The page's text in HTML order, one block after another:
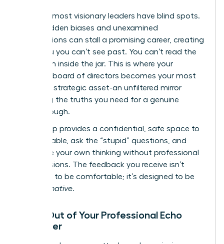
Even the most visionary leaders have blind spots.
These hidden biases and unexamined
assumptions can stall a promising career, creating
a plateau you can’t see past. You can’t read the
label from inside the jar. This is where your
personal board of directors becomes your most
powerful strategic asset-an unfiltered mirror
reflecting the truths you need for a genuine
breakthrough.
This group provides a confidential, safe space to
be vulnerable, ask the “stupid” questions, and
challenge your own thinking without professional
repercussions. The feedback you receive isn’t
designed to be comfortable; it’s designed to be
transformative.
Break Out of Your Professional Echo
Chamber